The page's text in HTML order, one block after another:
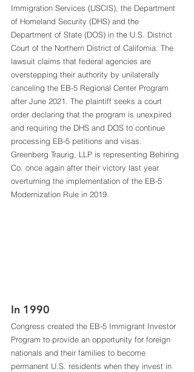
Immigration Services (USCIS), the Department
of Homeland Security (DHS) and the
Department of State (DOS) in the U.S. District
Court of the Northern District of California. The
lawsuit claims that federal agencies are
overstepping their authority by unilaterally
canceling the EB-5 Regional Center Program
after June 2021. The plaintiff seeks a court
order declaring that the program is unexpired
and requiring the DHS and DOS to continue
processing EB-5 petitions and visas.
Greenberg Traurig, LLP is representing Behiring
Co. once again after their victory last year
overturning the implementation of the EB-5
Modernization Rule in 2019.
In 1990
Congress created the EB-5 Immigrant Investor
Program to provide an opportunity for foreign
nationals and their families to become
permanent U.S. residents when they invest in